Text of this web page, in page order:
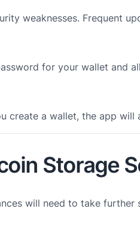
weaknesses. Frequent
for your wallet and
create a wallet, the app
Storage
will need to take further